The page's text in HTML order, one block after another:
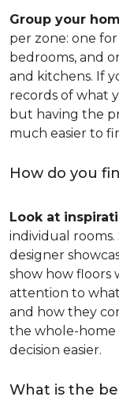
Group your
per zone: one
bedrooms, and
and kitchens. If
records of what
but having the
much easier to
How do you
Look at
individual
designer
show how floors
attention to
and how they
the whole-home
decision easier.
What is the